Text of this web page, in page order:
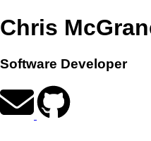
Chris
Software Developer